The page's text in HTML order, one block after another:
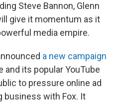
Steve Bannon, Glenn
give it momentum as it
media empire.
a new campaign
and its popular YouTube
to pressure online ad
business with Fox. It